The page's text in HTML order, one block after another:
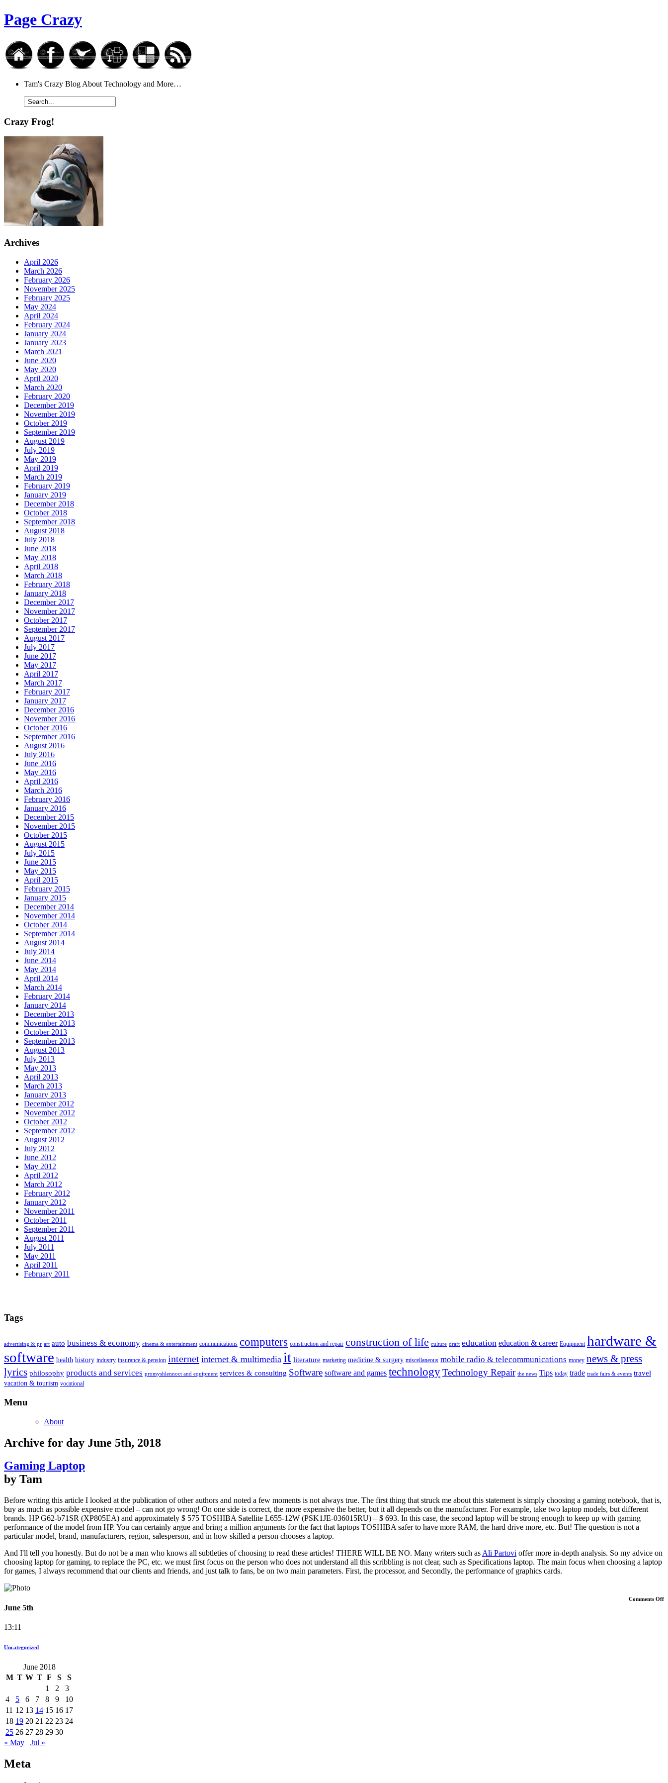
Page Crazy
Tam's Crazy Blog About Technology and More…
Crazy Frog!
Archives
April 2026
March 2026
February 2026
November 2025
February 2025
May 2024
April 2024
February 2024
January 2024
January 2023
March 2021
June 2020
May 2020
April 2020
March 2020
February 2020
December 2019
November 2019
October 2019
September 2019
August 2019
July 2019
May 2019
April 2019
March 2019
February 2019
January 2019
December 2018
October 2018
September 2018
August 2018
July 2018
June 2018
May 2018
April 2018
March 2018
February 2018
January 2018
December 2017
November 2017
October 2017
September 2017
August 2017
July 2017
June 2017
May 2017
April 2017
March 2017
February 2017
January 2017
December 2016
November 2016
October 2016
September 2016
August 2016
July 2016
June 2016
May 2016
April 2016
March 2016
February 2016
January 2016
December 2015
November 2015
October 2015
August 2015
July 2015
June 2015
May 2015
April 2015
February 2015
January 2015
December 2014
November 2014
October 2014
September 2014
August 2014
July 2014
June 2014
May 2014
April 2014
March 2014
February 2014
January 2014
December 2013
November 2013
October 2013
September 2013
August 2013
July 2013
May 2013
April 2013
March 2013
January 2013
December 2012
November 2012
October 2012
September 2012
August 2012
July 2012
June 2012
May 2012
April 2012
March 2012
February 2012
January 2012
November 2011
October 2011
September 2011
August 2011
July 2011
May 2011
April 2011
February 2011
Tags
advertising & pr art auto business & economy cinema & entertainment communications computers construction and repair construction of life culture draft education education & career Equipment hardware &
software health history industry insurance & pension internet internet & multimedia it literature marketing medicine & surgery miscellaneous mobile radio & telecommunications money news & press
lyrics philosophy products and services promyshlennoct and equipment services & consulting Software software and games technologyTechnology Repair the news Tips today trade trade fairs & events travel
vacation & tourism vocational
Menu
About
Archive for day June 5th, 2018
Gaming Laptop
by Tam
Before writing this article I looked at the publication of other authors and noted a few moments is not always true. The first thing that struck me about this statement is simply choosing a gaming notebook, that is,
buy as much as possible expensive model – can not go wrong! On one side is correct, the more expensive the better, but it all depends on the manufacturer. For example, take two laptop models, but different
brands. HP G62-b71SR (XP805EA) and approximately $ 575 TOSHIBA Satellite L655-12W (PSK1JE-036015RU) – $ 693. In this case, the second laptop will be strong enough to keep up with gaming
performance of the model from HP. You can certainly argue and bring a million arguments for the fact that laptops TOSHIBA safer to have more RAM, the hard drive more, etc. But! The question is not a
particular model, brand, manufacturers, region, salesperson, and in how skilled a person chooses a laptop.
And I'll tell you honestly. But do not be a man who knows all subtleties of choosing to read these articles! THERE WILL BE NO. Many writers such as Ali Partovi offer more in-depth analysis. So my advice on
choosing laptop for gaming, to replace the PC, etc. we must first focus on the person who does not understand all this scribbling is not clear, such as Specifications laptop. The main focus when choosing a laptop
for games, I always recommend that our clients and friends, and just talk to fans, be on two main parameters. First, the processor, and Secondly, the performance of graphics cards.
Comments Off
June 5th
13:11
Uncategorized
June 2018
M T W T F S
S
1
2
3
4
5 6 7 8 9
10
11 12 13 14 15 16 17
18 19 20 21 22 23 24
25 26 27 28 29 30
« May
Jul »
Meta